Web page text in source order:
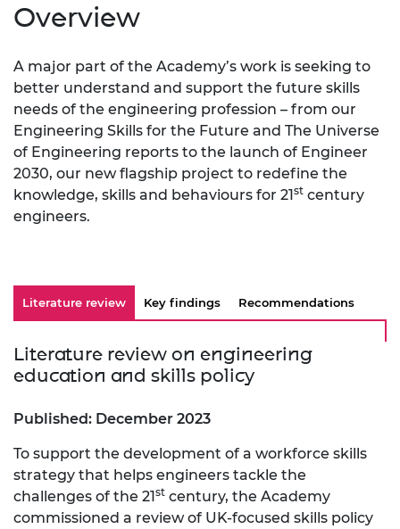
Overview
A major part of the Academy’s work is seeking to
better understand and support the future skills
needs of the engineering profession – from our
Engineering Skills for the Future and The Universe
of Engineering reports to the launch of Engineer
2030, our new flagship project to redefine the
knowledge, skills and behaviours for 21st century
engineers.
Literature review Key findings Recommendations
Literature review on engineering
education and skills policy
Published: December 2023
To support the development of a workforce skills
strategy that helps engineers tackle the
challenges of the 21st century, the Academy
commissioned a review of UK-focused skills policy